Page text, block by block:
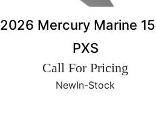
2026 Mercury Marine
PXS
Call For Pricing
NewIn-Stock